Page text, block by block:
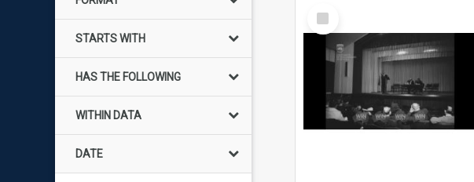
STARTS WITH
HAS THE FOLLOWING
WITHIN DATA
DATE
Select
Item